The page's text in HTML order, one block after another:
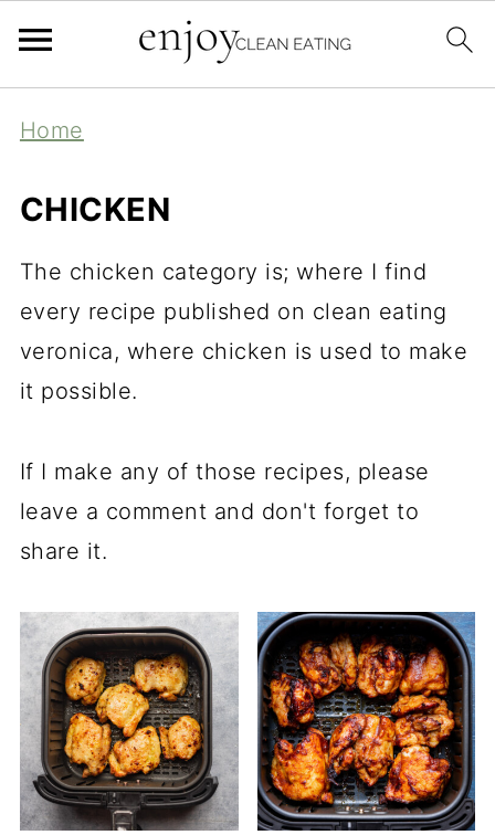
Home
CHICKEN
The chicken category is; where I find
every recipe published on clean eating
veronica, where chicken is used to make
it possible.
If I make any of those recipes, please
leave a comment and don't forget to
share it.